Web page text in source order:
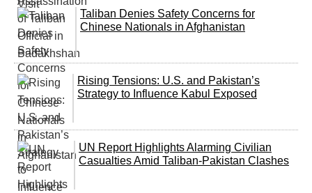
Taliban Denies Safety Concerns for
Chinese Nationals in Afghanistan
Rising Tensions: U.S. and Pakistan’s
Strategy to Influence Kabul Exposed
UN Report Highlights Alarming Civilian
Casualties Amid Taliban-Pakistan Clashes